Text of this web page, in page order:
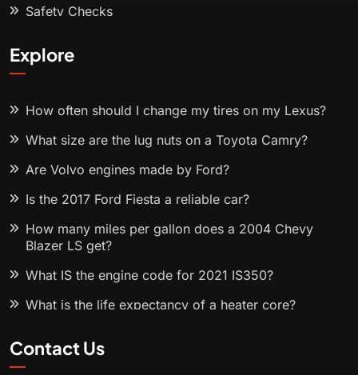
Safety Checks
Explore
How often should I change my tires on my Lexus?
What size are the lug nuts on a Toyota Camry?
Are Volvo engines made by Ford?
Is the 2017 Ford Fiesta a reliable car?
How many miles per gallon does a 2004 Chevy
Blazer LS get?
What IS the engine code for 2021 IS350?
What is the life expectancy of a heater core?
Contact Us